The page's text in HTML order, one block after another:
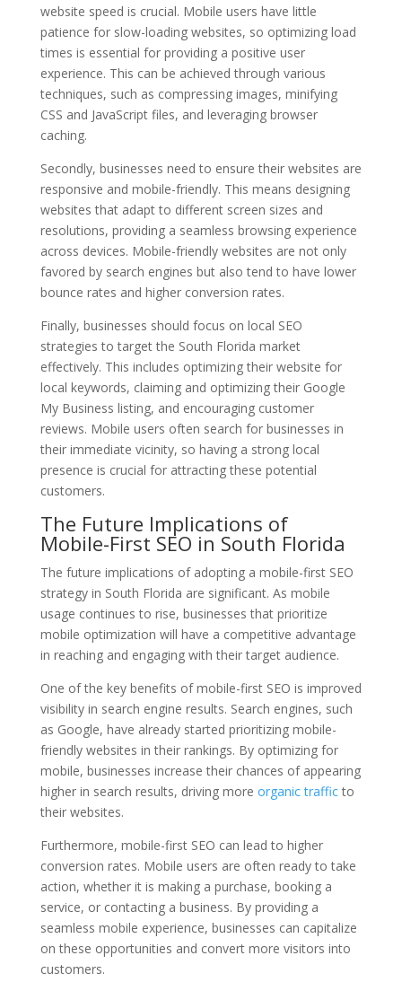
website speed is crucial. Mobile users have little
patience for slow-loading websites, so optimizing load
times is essential for providing a positive user
experience. This can be achieved through various
techniques, such as compressing images, minifying
CSS and JavaScript files, and leveraging browser
caching.
Secondly, businesses need to ensure their websites are
responsive and mobile-friendly. This means designing
websites that adapt to different screen sizes and
resolutions, providing a seamless browsing experience
across devices. Mobile-friendly websites are not only
favored by search engines but also tend to have lower
bounce rates and higher conversion rates.
Finally, businesses should focus on local SEO
strategies to target the South Florida market
effectively. This includes optimizing their website for
local keywords, claiming and optimizing their Google
My Business listing, and encouraging customer
reviews. Mobile users often search for businesses in
their immediate vicinity, so having a strong local
presence is crucial for attracting these potential
customers.
The Future Implications of
Mobile-First SEO in South Florida
The future implications of adopting a mobile-first SEO
strategy in South Florida are significant. As mobile
usage continues to rise, businesses that prioritize
mobile optimization will have a competitive advantage
in reaching and engaging with their target audience.
One of the key benefits of mobile-first SEO is improved
visibility in search engine results. Search engines, such
as Google, have already started prioritizing mobile-
friendly websites in their rankings. By optimizing for
mobile, businesses increase their chances of appearing
higher in search results, driving more organic trafficto
their websites.
Furthermore, mobile-first SEO can lead to higher
conversion rates. Mobile users are often ready to take
action, whether it is making a purchase, booking a
service, or contacting a business. By providing a
seamless mobile experience, businesses can capitalize
on these opportunities and convert more visitors into
customers.